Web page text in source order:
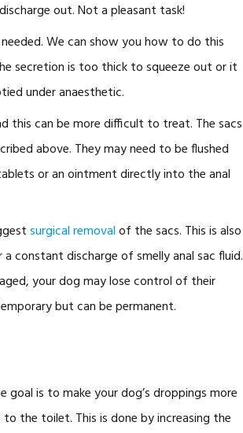
out. Not a pleasant task!
We can show you how to do this
secretion is too thick to squeeze out or it
under anaesthetic.
this can be more difficult to treat. The sacs
above. They may need to be flushed
or an ointment directly into the anal
surgical removalof the sacs. This is also
constant discharge of smelly anal sac fluid.
your dog may lose control of their
but can be permanent.
goal is to make your dog’s droppings more
the toilet. This is done by increasing the